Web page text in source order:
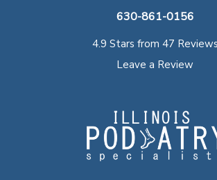
630-861-0156
4.9 Stars from 47 Reviews
Leave a Review